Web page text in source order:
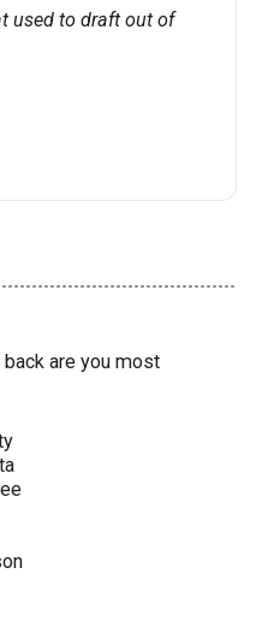
used to draft out of
are you most